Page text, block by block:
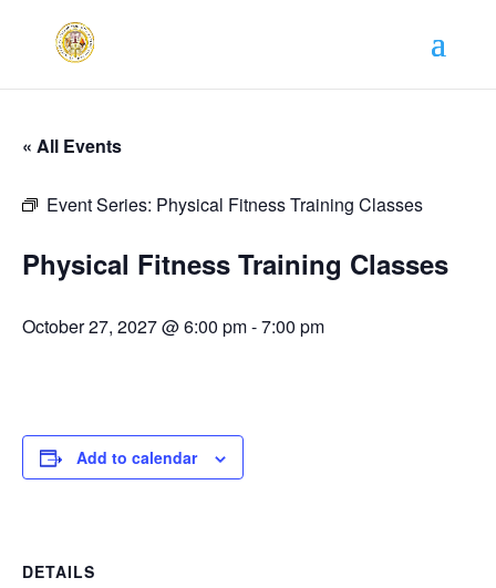
« All Events
Event Series: Physical Fitness Training Classes
Physical Fitness Training Classes
October 27, 2027 @ 6:00 pm-7:00 pm
Add to calendar
DETAILS